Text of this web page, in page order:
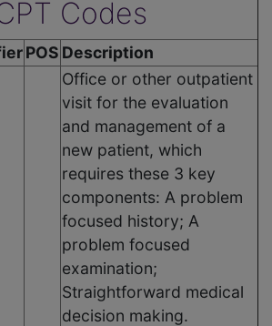
Codes
POS Description
Office or other outpatient
visit for the evaluation
and management of a
new patient, which
requires these 3 key
components: A problem
focused history; A
problem focused
examination;
Straightforward medical
decision making.